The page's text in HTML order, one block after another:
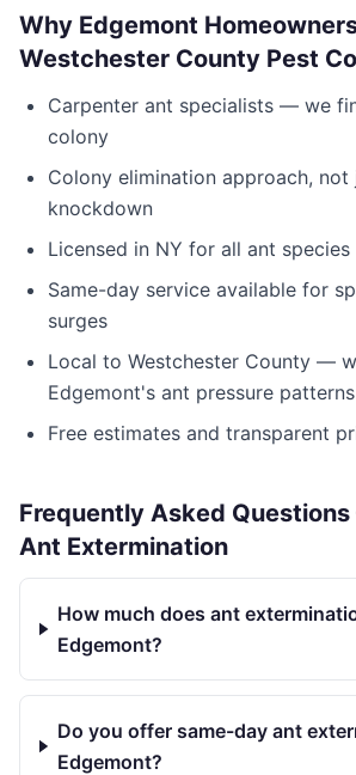
Why Edgemont
Westchester County Pest
Carpenter ant specialists — we
colony
Colony elimination approach,
knockdown
Licensed in NY for all ant species
Same-day service available for
surges
Local to Westchester County —
Edgemont's ant pressure patterns
Free estimates and transparent
Frequently Asked
Ant Extermination
How much does ant
Edgemont?
Do you offer same-day ant
Edgemont?